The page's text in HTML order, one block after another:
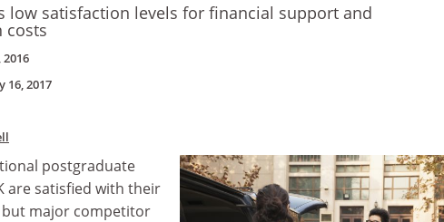
low satisfaction levels for financial support and
costs
16, 2017
postgraduate
are satisfied with their
major competitor